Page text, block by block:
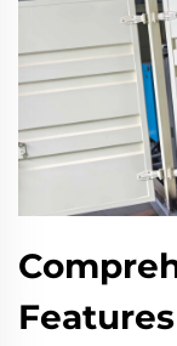
Features